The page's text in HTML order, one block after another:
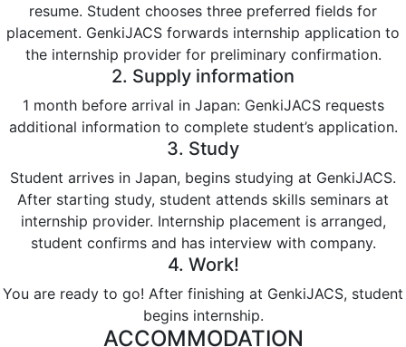
resume. Student chooses three preferred fields for
placement. GenkiJACS forwards internship application to
the internship provider for preliminary confirmation.
2. Supply information
1 month before arrival in Japan: GenkiJACS requests
additional information to complete student’s application.
3. Study
Student arrives in Japan, begins studying at GenkiJACS.
After starting study, student attends skills seminars at
internship provider. Internship placement is arranged,
student confirms and has interview with company.
4. Work!
You are ready to go! After finishing at GenkiJACS, student
begins internship.
ACCOMMODATION